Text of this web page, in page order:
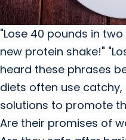
"Lose 40 pounds in
new protein shake!"
heard these phrases
diets often use
solutions to promote
Are their promises of